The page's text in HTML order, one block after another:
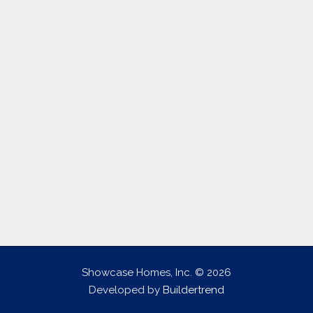
Showcase Homes, Inc. © 2026
Developed by Buildertrend